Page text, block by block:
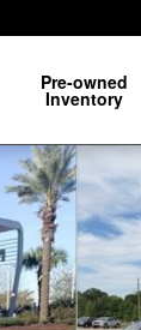
Pre-owned
Inventory